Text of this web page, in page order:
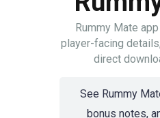
Rummy Mate
player-facing
direct
See Rummy
bonus notes,